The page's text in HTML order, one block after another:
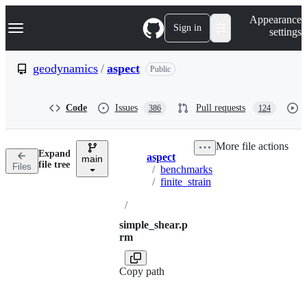
k
p
n
Navigation Menu Sign in
Appearance
settings
geodynamics / aspect Public
Code Issues 386 Pull requests 124
Files
Expand
file tree
main Breadcrumbs
aspect
/ benchmarks
/ finite_strain
/
simple_shear.p
rm
Copy path
More file actions